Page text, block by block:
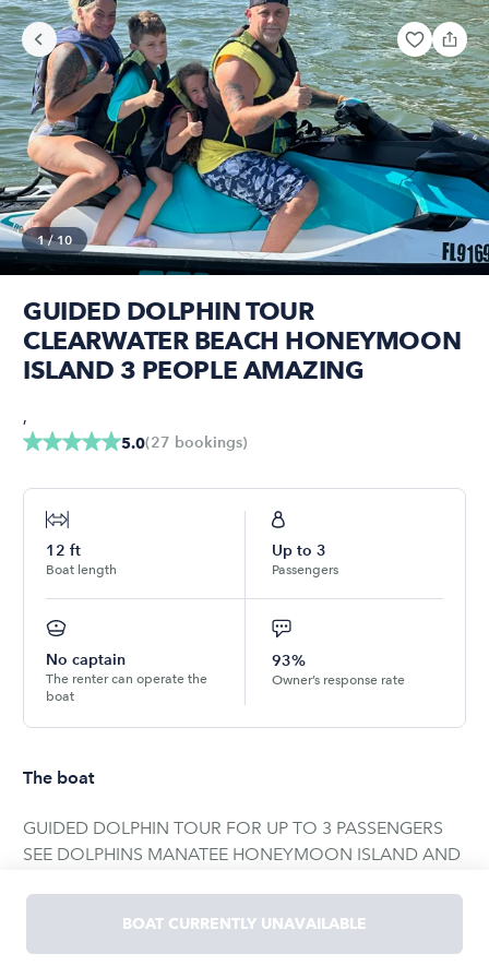
1/10
GUIDED DOLPHIN TOUR
CLEARWATER BEACH HONEYMOON
ISLAND 3 PEOPLE AMAZING
5.0(27 bookings)
,
12 ft
Boat length
Up to 3
Passengers
No captain
The renter can operate the
boat
93%
Owner’s response rate
The boat
GUIDED DOLPHIN TOUR FOR UP TO 3 PASSENGERS
SEE DOLPHINS MANATEE HONEYMOON ISLAND AND
and some bottlenose dolphins. She has been doing this
for years and we ensure you’ll have an amazing time.
BOAT CURRENTLY UNAVAILABLE